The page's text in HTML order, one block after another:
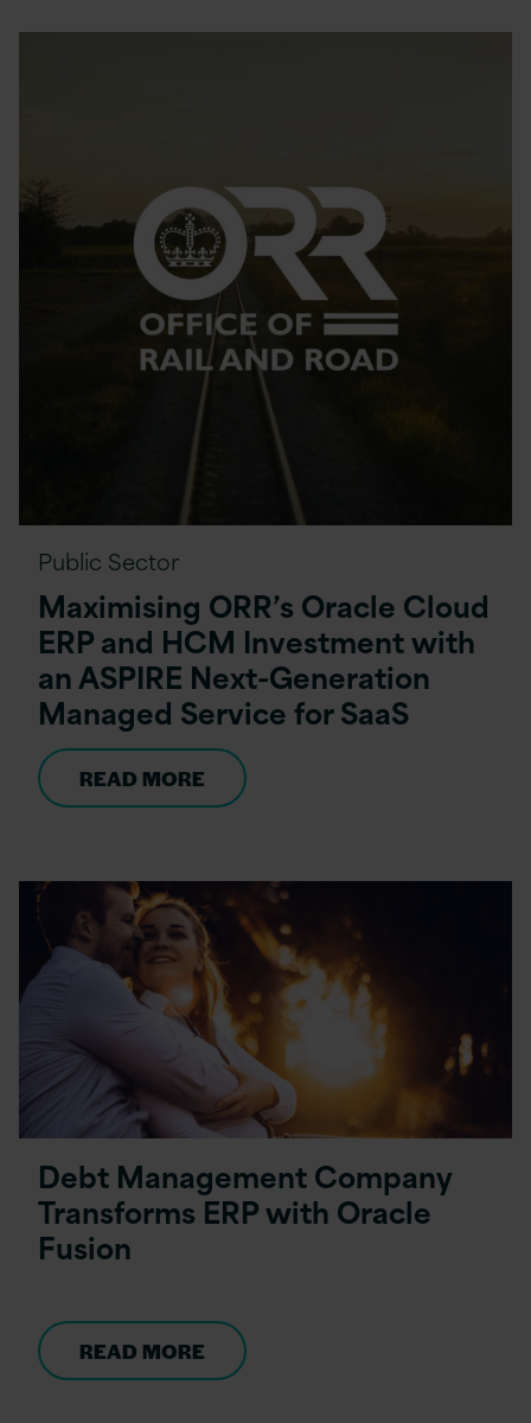
Public Sector
Maximising ORR’s Oracle Cloud
ERP and HCM Investment with
an ASPIRE Next-Generation
Managed Service for SaaS
READ MORE
Debt Management Company
Transforms ERP with Oracle
Fusion
READ MORE